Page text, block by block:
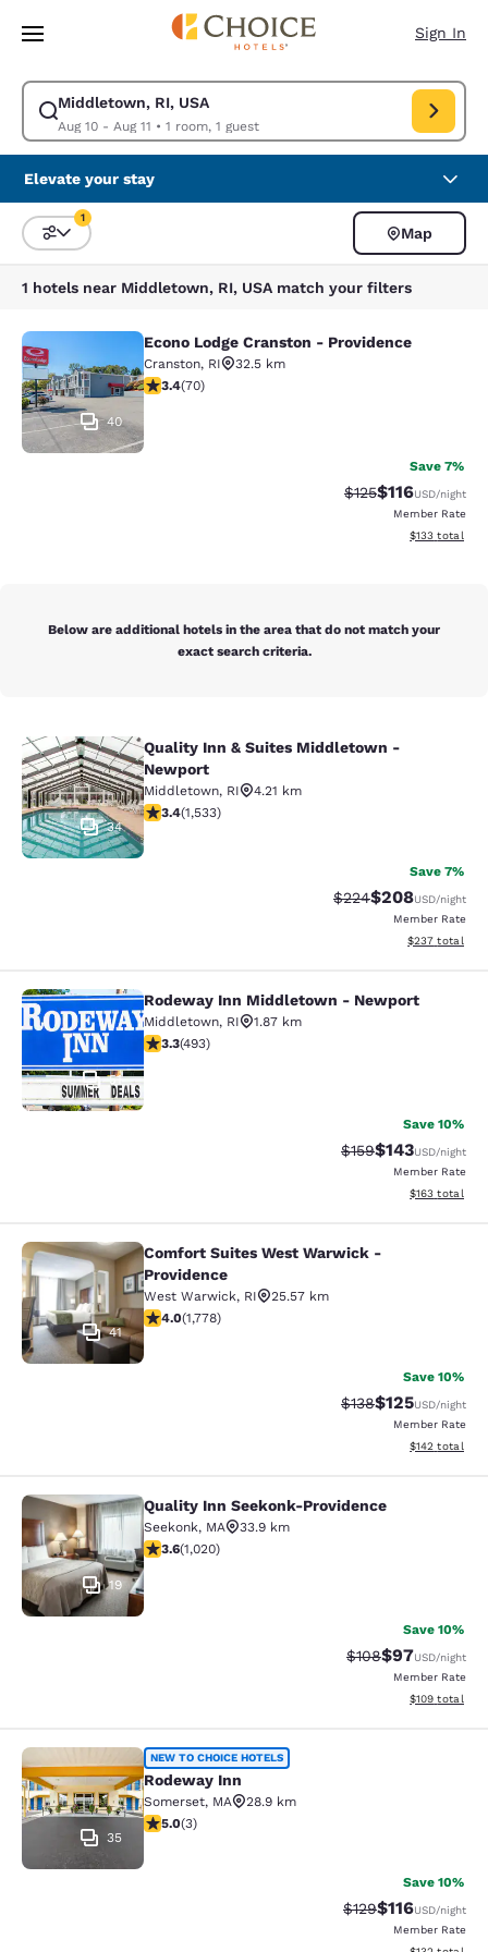
Skip To Main Content
Sign In
Middletown, RI, USA
Aug 10 - Aug 11 • 1 room, 1 guest
Modify search for Middletown, RI, USA. Check in date Aug 10, Check
Elevate your stay
Sort and Filter
1
Map
1 hotels near Middletown, RI, USA match your filters
Econo Lodge Cranston - Providence
40
Econo Lodge Cranston - Providence
Cranston, RI
32.5 km
3.39 stars rating. Good. 70 reviews
3.4(70)
Save 7%
Strikethrough
$125Discounted
$116USD/night
Member Rate
View
$133 total
Below are additional hotels in the area that do not match your
exact search criteria.
Quality Inn & Suites Middletown -
34
Quality Inn & Suites Middletown -
Newport
Middletown, RI
4.21 km
3.37 stars rating. Good. 1533 reviews
3.4(1,533)
Save 7%
Strikethrough Rate:
$224Discounted
$208USD/night
Member Rate
View
$237 total
Rodeway Inn Middletown -
51
Rodeway Inn Middletown - Newport
Middletown, RI
1.87 km
3.26 stars rating. Good. 493 reviews
3.3(493)
Save 10%
Strikethrough Rate:
$159Discounted
$143USD/night
Member Rate
View
$163 total
Comfort Suites West Warwick -
41
Comfort Suites West Warwick -
Providence
West Warwick, RI
25.57 km
3.97 stars rating. Good. 1778 reviews
4.0(1,778)
Save 10%
Strikethrough Rate:
$138Discounted
$125USD/night
Member Rate
View
$142 total
Quality Inn Seekonk-Providence
19
Quality Inn Seekonk-Providence
Seekonk, MA
33.9 km
3.56 stars rating. Good. 1020 reviews
3.6(1,020)
Save 10%
Strikethrough
$108Discounted
$97USD/night
Member Rate
View
$109 total
Rodeway Inn
35
NEW TO CHOICE HOTELS
Rodeway Inn
Somerset, MA
28.9 km
5 stars rating. Exceptional. 3 reviews
5.0(3)
Save 10%
Strikethrough Rate:
$129Discounted
$116USD/night
Member Rate